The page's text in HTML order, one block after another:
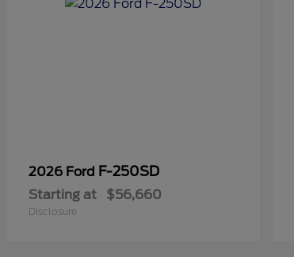
2026 Ford F-250SD
Starting at $56,660
Disclosure